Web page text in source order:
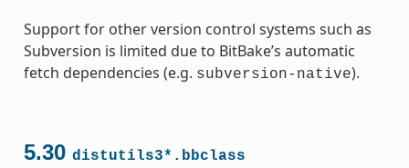
Support for other version control systems such as
Subversion is limited due to BitBake’s automatic
fetch dependencies (e.g. subversion-native).
5.30 distutils3*.bbclass